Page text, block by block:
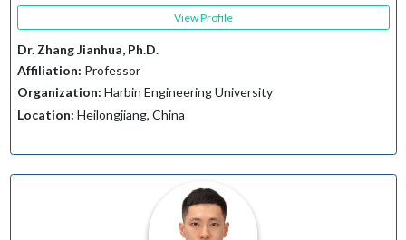
View Profile
Dr. Zhang Jianhua, Ph.D.
Affiliation: Professor
Organization: Harbin Engineering University
Location: Heilongjiang, China